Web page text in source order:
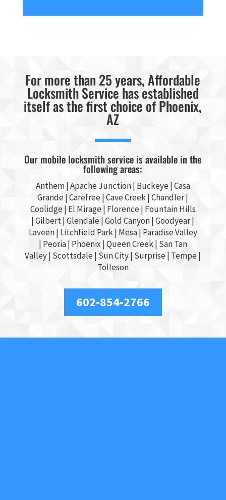
For more than 25 years, Affordable
Locksmith Service has established
itself as the first choice of Phoenix,
AZ
Our mobile locksmith service is available in the
following areas:
Anthem |Apache Junction| Buckeye|Casa
Grande| Carefree | Cave Creek | Chandler|
Coolidge | El Mirage | Florence | Fountain Hills
| Gilbert| Glendale | Gold Canyon | Goodyear|
Laveen | Litchfield Park | Mesa| Paradise Valley
| Peoria | Phoenix | Queen Creek | San Tan
Valley| Scottsdale| Sun City| Surprise| Tempe|
Tolleson
602-854-2766